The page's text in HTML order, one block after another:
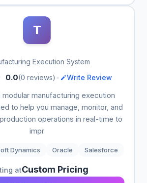
T
Execution System
0.0(0 reviews) • Write Review
modular manufacturing execution
to help you manage, monitor, and
operations in real-time to
impr
Dynamics Oracle Salesforce
atCustom Pricing